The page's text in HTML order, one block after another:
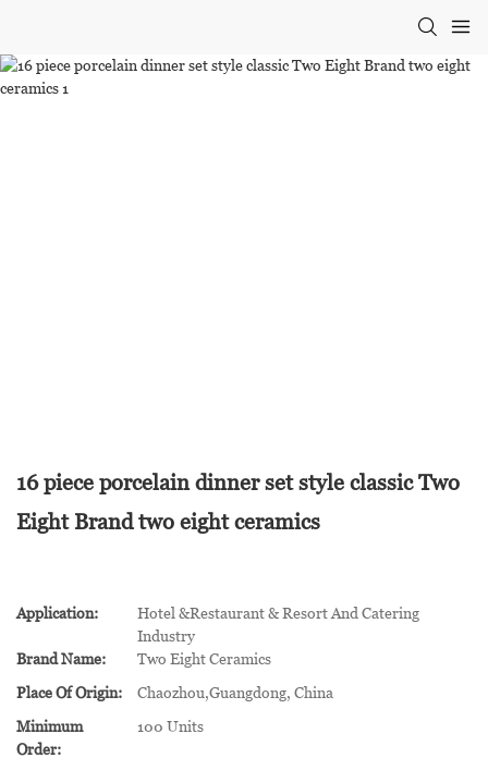
16 piece porcelain dinner set style classic Two
Eight Brand two eight ceramics
Application:
Hotel &Restaurant & Resort And Catering
Industry
Brand Name:
Two Eight Ceramics
Place Of Origin:
Chaozhou,Guangdong, China
Minimum
Order:
100 Units